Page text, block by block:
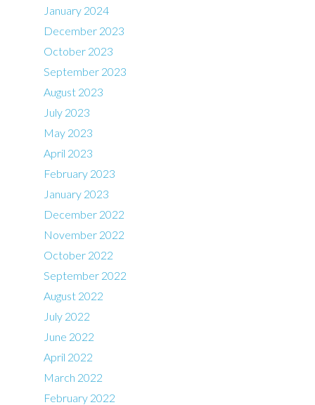
January 2024
December 2023
October 2023
September 2023
August 2023
July 2023
May 2023
April 2023
February 2023
January 2023
December 2022
November 2022
October 2022
September 2022
August 2022
July 2022
June 2022
April 2022
March 2022
February 2022